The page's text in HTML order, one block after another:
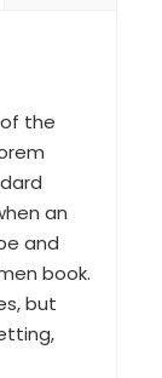
the
an
and
book.
but